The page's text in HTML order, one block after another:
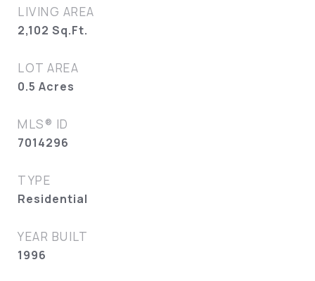
LIVING AREA
2,102 Sq.Ft.
LOT AREA
0.5 Acres
MLS® ID
7014296
TYPE
Residential
YEAR BUILT
1996